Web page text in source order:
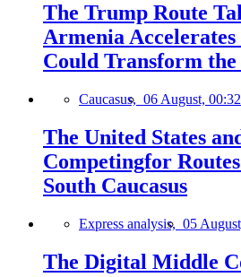
The Trump Route
Armenia
Could Transform the
Caucasus, 06 August, 00:32
The United States
Competingfor
South Caucasus
Express analysis, 05
The Digital Middle